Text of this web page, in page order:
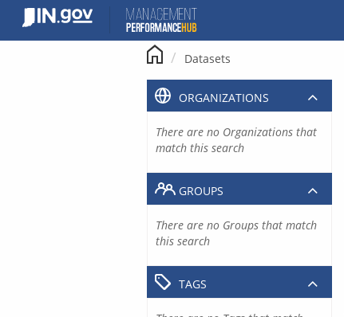
content
Datasets
ORGANIZATIONS
There are no Organizations that
match this search
GROUPS
There are no Groups that match
this search
TAGS